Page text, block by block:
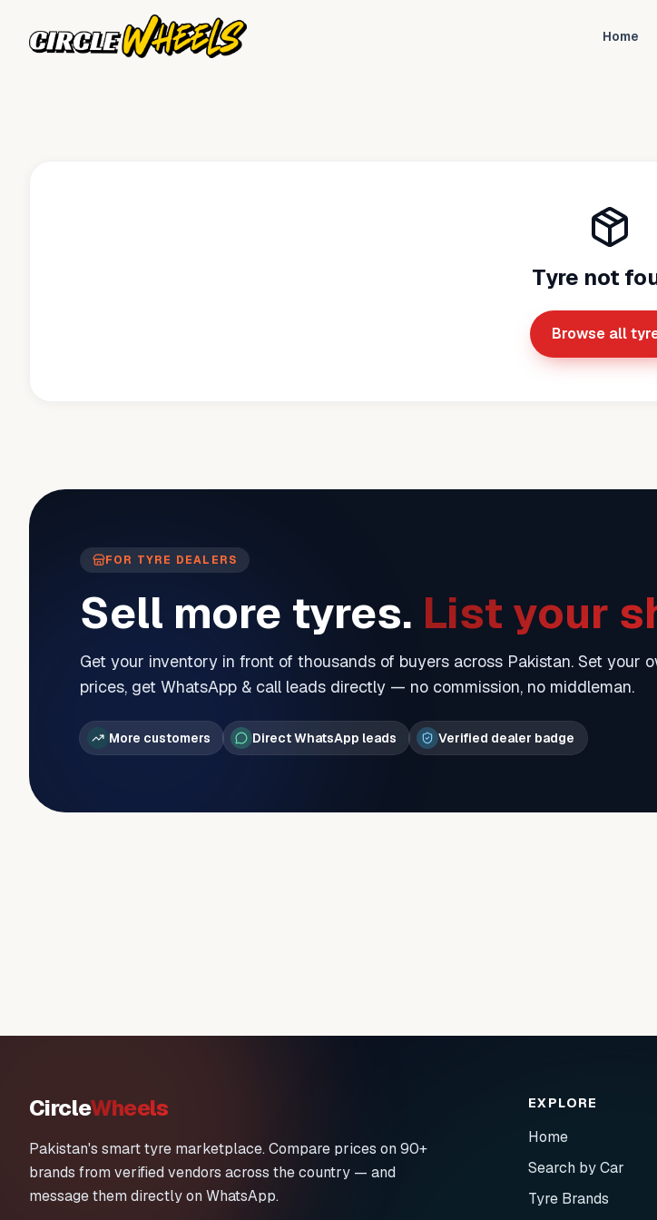
Home
Tyre not
Browse all
FOR TYRE DEALERS
Sell more tyres. List your
Get your inventory in front of thousands of buyers across Pakistan. Set your
prices, get WhatsApp & call leads directly — no commission, no middleman.
More customers Direct WhatsApp leads Verified dealer badge
CircleWheels
Pakistan's smart tyre marketplace. Compare prices on 90+
brands from verified vendors across the country — and
message them directly on WhatsApp.
EXPLORE
Home
Search by Car
Tyre Brands